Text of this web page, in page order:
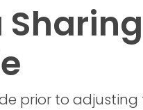
prior to